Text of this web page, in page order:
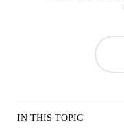
IN THIS TOPIC